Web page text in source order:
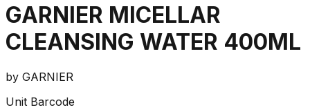
GARNIER MICELLAR
CLEANSING WATER 400ML
by GARNIER
Unit Barcode